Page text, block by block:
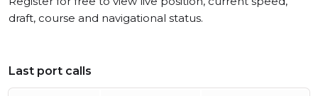
draft, course and navigational status.
Last port calls